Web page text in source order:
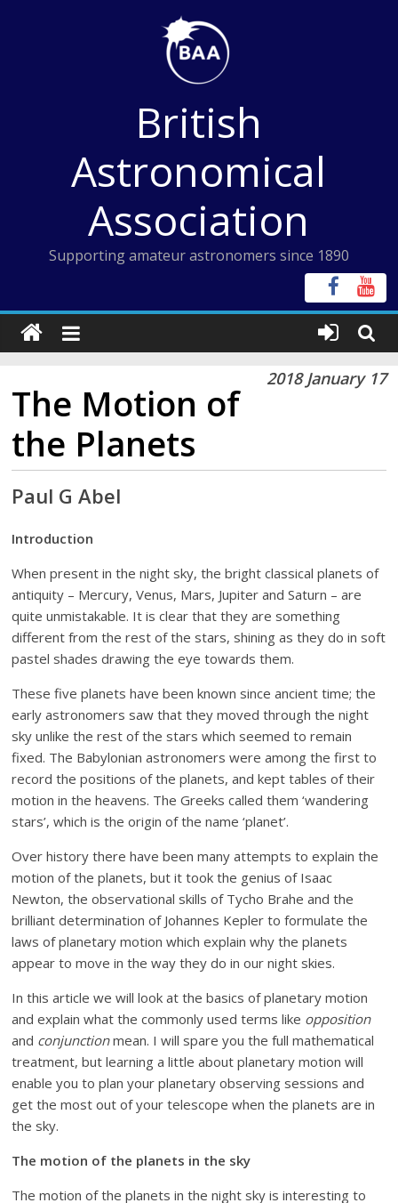
British
Astronomical
Association
Supporting amateur astronomers since 1890
2018 January 17
The Motion of
the Planets
Paul G Abel
Introduction
When present in the night sky, the bright classical planets of
antiquity – Mercury, Venus, Mars, Jupiter and Saturn – are
quite unmistakable. It is clear that they are something
different from the rest of the stars, shining as they do in soft
pastel shades drawing the eye towards them.
These five planets have been known since ancient time; the
early astronomers saw that they moved through the night
sky unlike the rest of the stars which seemed to remain
fixed. The Babylonian astronomers were among the first to
record the positions of the planets, and kept tables of their
motion in the heavens. The Greeks called them ‘wandering
stars’, which is the origin of the name ‘planet’.
Over history there have been many attempts to explain the
motion of the planets, but it took the genius of Isaac
Newton, the observational skills of Tycho Brahe and the
brilliant determination of Johannes Kepler to formulate the
laws of planetary motion which explain why the planets
appear to move in the way they do in our night skies.
In this article we will look at the basics of planetary motion
and explain what the commonly used terms like opposition
and conjunctionmean. I will spare you the full mathematical
treatment, but learning a little about planetary motion will
enable you to plan your planetary observing sessions and
get the most out of your telescope when the planets are in
the sky.
The motion of the planets in the sky
The motion of the planets in the night sky is interesting to